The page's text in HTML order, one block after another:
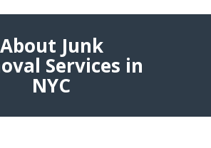
About Junk
Services in
NYC